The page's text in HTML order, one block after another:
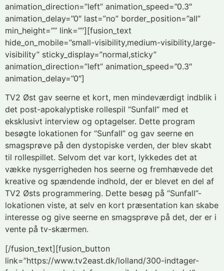
animation_direction=”left” animation_speed=”0.3″
animation_delay=”0″ last=”no” border_position=”all”
min_height=”” link=””][fusion_text
hide_on_mobile=”small-visibility,medium-visibility,large-
visibility” sticky_display=”normal,sticky”
animation_direction=”left” animation_speed=”0.3″
animation_delay=”0″]
TV2 Øst gav seerne et kort, men mindeværdigt indblik i
det post-apokalyptiske rollespil “Sunfall” med et
eksklusivt interview og optagelser. Dette program
besøgte lokationen for “Sunfall” og gav seerne en
smagsprøve på den dystopiske verden, der blev skabt
til rollespillet. Selvom det var kort, lykkedes det at
vække nysgerrigheden hos seerne og fremhævede det
kreative og spændende indhold, der er blevet en del af
TV2 Østs programmering. Dette besøg på “Sunfall”-
lokationen viste, at selv en kort præsentation kan skabe
interesse og give seerne en smagsprøve på det, der er i
vente på tv-skærmen.
[/fusion_text][fusion_button
link=”https://www.tv2east.dk/lolland/300-indtager-